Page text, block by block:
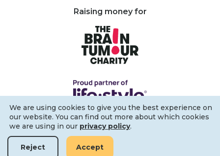
Raising money for
We are using cookies to give you the best experience on
our website. You can find out more about which cookies
we are using in our privacy policy.
Accept
Reject